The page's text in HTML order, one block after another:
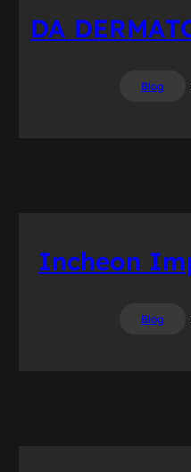
DA
Blog
Incheon
Blog